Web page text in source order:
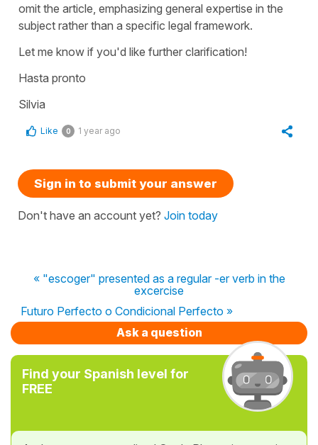
omit the article, emphasizing general expertise in the
subject rather than a specific legal framework.
Let me know if you'd like further clarification!
Hasta pronto
Silvia
Like 0 1 year ago
Sign in to submit your answer
Don't have an account yet? Join today
« "escoger" presented as a regular -er verb in the
excercise
Futuro Perfecto o Condicional Perfecto »
Ask a question
Find your Spanish level for
FREE